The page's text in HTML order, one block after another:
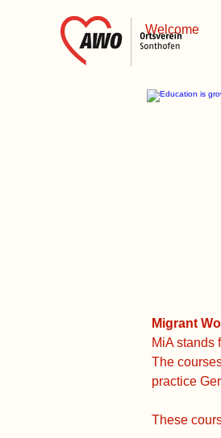
Welcome
Migrant
MiA stands
The
practice
These